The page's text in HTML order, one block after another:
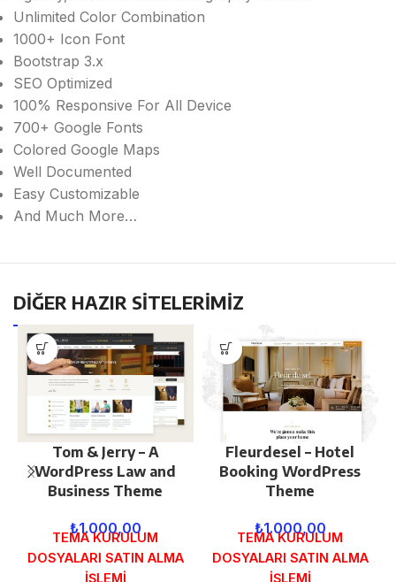
Unlimited Color Combination
1000+ Icon Font
Bootstrap 3.x
SEO Optimized
100% Responsive For All Device
700+ Google Fonts
Colored Google Maps
Well Documented
Easy Customizable
And Much More…
DİĞER HAZIR SİTELERİMİZ
Tom & Jerry – A
WordPress Law and
Business Theme
₺1.000,00
TEMA KURULUM
DOSYALARI SATIN ALMA
İŞLEMİ
Fleurdesel – Hotel
Booking WordPress
Theme
₺1.000,00
TEMA KURULUM
DOSYALARI SATIN ALMA
İŞLEMİ